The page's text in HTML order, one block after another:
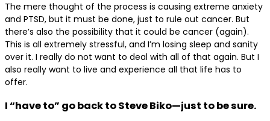
The mere thought of the process is causing extreme anxiety
and PTSD, but it must be done, just to rule out cancer. But
there’s also the possibility that it could be cancer (again).
This is all extremely stressful, and I’m losing sleep and sanity
over it. I really do not want to deal with all of that again. But I
also really want to live and experience all that life has to
offer.
I “have to” go back to Steve Biko—just to be sure.